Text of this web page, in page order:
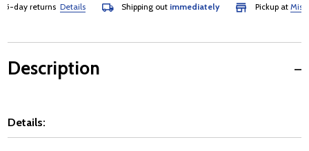
returnsDetails Shipping out immediately Pickup at
Description
Details: